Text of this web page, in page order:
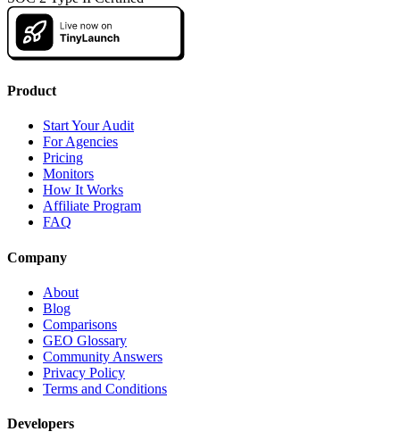
Product
Start Your Audit
For Agencies
Pricing
Monitors
How It Works
Affiliate Program
FAQ
Company
About
Blog
Comparisons
GEO Glossary
Community Answers
Privacy Policy
Terms and Conditions
Developers